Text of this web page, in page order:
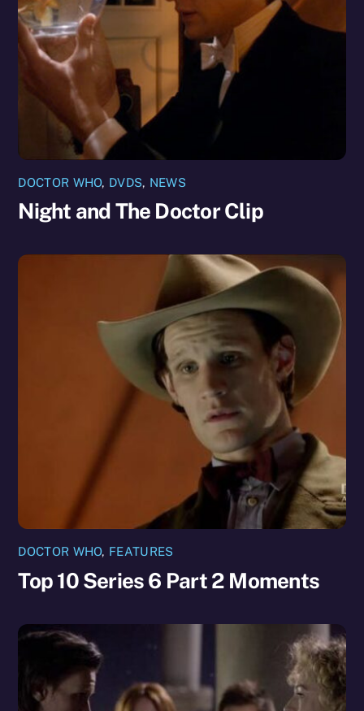
DOCTOR WHO, DVDS, NEWS
Night and The Doctor Clip
DOCTOR WHO, FEATURES
Top 10 Series 6 Part 2 Moments